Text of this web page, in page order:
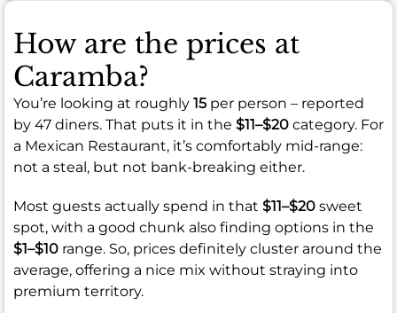
How are the prices at
Caramba?
You’re looking at roughly 15 per person – reported
by 47 diners. That puts it in the $11–$20 category. For
a Mexican Restaurant, it’s comfortably mid-range:
not a steal, but not bank-breaking either.
Most guests actually spend in that $11–$20 sweet
spot, with a good chunk also finding options in the
$1–$10 range. So, prices definitely cluster around the
average, offering a nice mix without straying into
premium territory.